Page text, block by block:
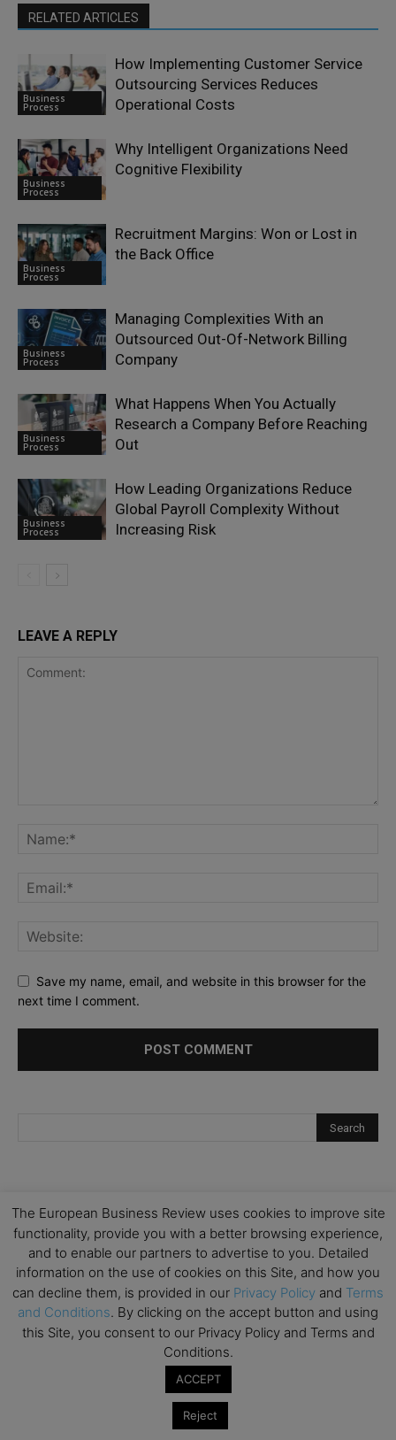
RELATED ARTICLES
Business
Process
How Implementing Customer Service
Outsourcing Services Reduces
Operational Costs
Business
Process
Why Intelligent Organizations Need
Cognitive Flexibility
Business
Process
Recruitment Margins: Won or Lost in
the Back Office
Business
Process
Managing Complexities With an
Outsourced Out-Of-Network Billing
Company
Business
Process
What Happens When You Actually
Research a Company Before Reaching
Out
Business
Process
How Leading Organizations Reduce
Global Payroll Complexity Without
Increasing Risk
LEAVE A REPLY
Save my name, email, and website in this browser for the
next time I comment.
The European Business Review uses cookies to improve site
functionality, provide you with a better browsing experience,
and to enable our partners to advertise to you. Detailed
information on the use of cookies on this Site, and how you
can decline them, is provided in our Privacy Policy and Terms
and Conditions. By clicking on the accept button and using
this Site, you consent to our Privacy Policy and Terms and
Conditions.
ACCEPT
Reject